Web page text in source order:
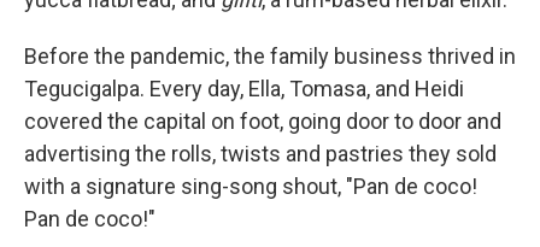
Before the pandemic, the family business thrived in
Tegucigalpa. Every day, Ella, Tomasa, and Heidi
covered the capital on foot, going door to door and
advertising the rolls, twists and pastries they sold
with a signature sing-song shout, "Pan de coco!
Pan de coco!"